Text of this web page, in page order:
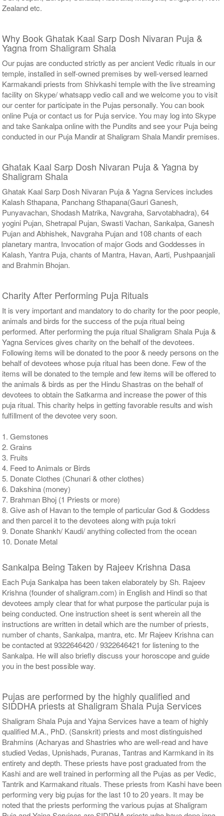
Zealand etc.
Why Book Ghatak Kaal Sarp Dosh Nivaran Puja &
Yagna from Shaligram Shala
Our pujas are conducted strictly as per ancient Vedic rituals in our
temple, installed in self-owned premises by well-versed learned
Karmakandi priests from Shivkashi temple with the live streaming
facility on Skype/ whatsapp vedio call and we welcome you to visit
our center for participate in the Pujas personally. You can book
online Puja or contact us for Puja service. You may log into Skype
and take Sankalpa online with the Pundits and see your Puja being
conducted in our Puja Mandir at Shaligram Shala Mandir premises.
Ghatak Kaal Sarp Dosh Nivaran Puja & Yagna by
Shaligram Shala
Ghatak Kaal Sarp Dosh Nivaran Puja & Yagna Services includes
Kalash Sthapana, Panchang Sthapana(Gauri Ganesh,
Punyavachan, Shodash Matrika, Navgraha, Sarvotabhadra), 64
yogini Pujan, Shetrapal Pujan, Swasti Vachan, Sankalpa, Ganesh
Pujan and Abhishek, Navgraha Pujan and 108 chants of each
planetary mantra, Invocation of major Gods and Goddesses in
Kalash, Yantra Puja, chants of Mantra, Havan, Aarti, Pushpaanjali
and Brahmin Bhojan.
Charity After Performing Puja Rituals
It is very important and mandatory to do charity for the poor people,
animals and birds for the success of the puja ritual being
performed. After performing the puja ritual Shaligram Shala Puja &
Yagna Services gives charity on the behalf of the devotees.
Following items will be donated to the poor & needy persons on the
behalf of devotees whose puja ritual has been done. Few of the
items will be donated to the temple and few items will be offered to
the animals & birds as per the Hindu Shastras on the behalf of
devotees to obtain the Satkarma and increase the power of this
puja ritual. This charity helps in getting favorable results and wish
fulfillment of the devotee very soon.
1. Gemstones
2. Grains
3. Fruits
4. Feed to Animals or Birds
5. Donate Clothes (Chunari & other clothes)
6. Dakshina (money)
7. Brahman Bhoj (1 Priests or more)
8. Give ash of Havan to the temple of particular God & Goddess
and then parcel it to the devotees along with puja tokri
9. Donate Shankh/ Kaudi/ anything collected from the ocean
10. Donate Metal
Sankalpa Being Taken by Rajeev Krishna Dasa
Each Puja Sankalpa has been taken elaborately by Sh. Rajeev
Krishna (founder of shaligram.com) in English and Hindi so that
devotees amply clear that for what purpose the particular puja is
being conducted. One instruction sheet is sent wherein all the
instructions are written in detail which are the number of priests,
number of chants, Sankalpa, mantra, etc. Mr Rajeev Krishna can
be contacted at 9322646420 / 9322646421 for listening to the
Sankalpa. He will also briefly discuss your horoscope and guide
you in the best possible way.
Pujas are performed by the highly qualified and
SIDDHA priests at Shaligram Shala Puja Services
Shaligram Shala Puja and Yajna Services have a team of highly
qualified M.A., PhD. (Sanskrit) priests and most distinguished
Brahmins (Acharyas and Shastries who are well-read and have
studied Vedas, Upnishads, Puranas, Tantras and Karmkand in its
entirety and depth. These priests have post graduated from the
Kashi and are well trained in performing all the Pujas as per Vedic,
Tantrik and Karmakand rituals. These priests from Kashi have been
performing very big pujas for the last 10 to 20 years. It may be
noted that the priests performing the various pujas at Shaligram